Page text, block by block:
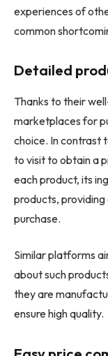
experiences of
common
Detailed
Thanks to their
marketplaces for
choice. In contrast
to visit to obtain a
each product, its
products,
purchase.
Similar platforms
about such
they are
ensure high quality.